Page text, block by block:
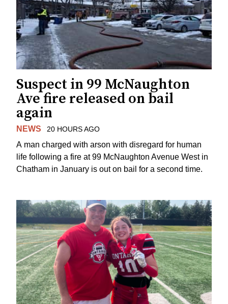
Suspect in 99 McNaughton
Ave fire released on bail
again
NEWS 20 HOURS AGO
A man charged with arson with disregard for human
life following a fire at 99 McNaughton Avenue West in
Chatham in January is out on bail for a second time.